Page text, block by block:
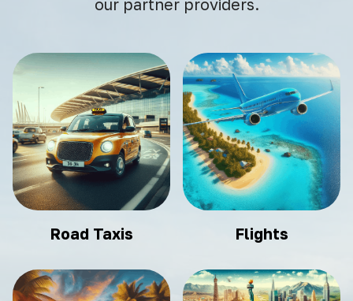
our partner providers.
Road Taxis Flights